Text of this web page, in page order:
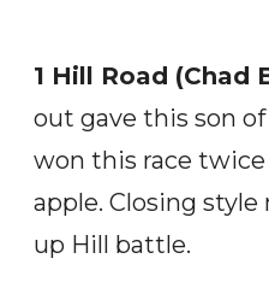
1 Hill Road (Chad
out gave this son
won this race twice
apple. Closing
up Hill battle.